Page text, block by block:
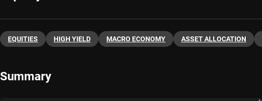
EQUITIES HIGH YIELD MACRO ECONOMY ASSET ALLOCATION
Summary